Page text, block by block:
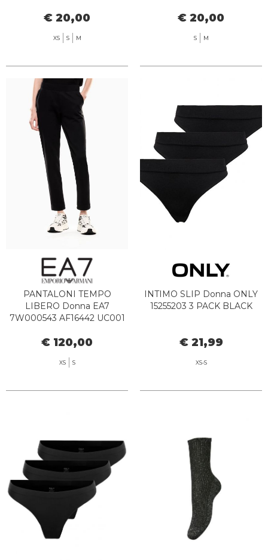
€ 20,00
XS S M
€ 20,00
S M
PANTALONI TEMPO
LIBERO Donna EA7
7W000543 AF16442 UC001
€ 120,00
XS S
INTIMO SLIP Donna ONLY
15255203 3 PACK BLACK
€ 21,99
XS-S